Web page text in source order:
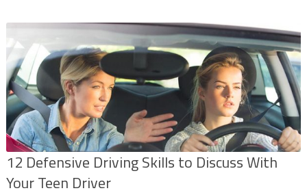
12 Defensive Driving Skills to Discuss With
Your Teen Driver